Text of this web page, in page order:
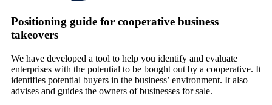
Positioning guide for cooperative business
takeovers
We have developed a tool to help you identify and evaluate
enterprises with the potential to be bought out by a cooperative. It
identifies potential buyers in the business’ environment. It also
advises and guides the owners of businesses for sale.